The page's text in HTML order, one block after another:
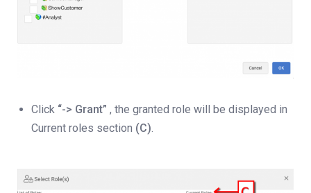
Click “-> Grant” , the granted role will be displayed in
Current roles section (C).